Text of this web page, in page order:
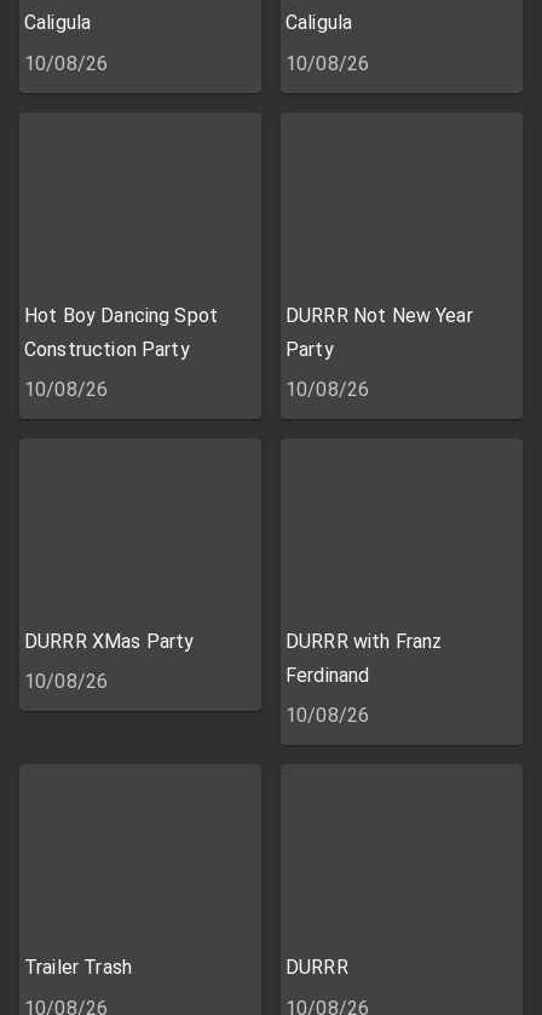
Caligula
10/08/26
Caligula
10/08/26
Hot Boy Dancing Spot
Construction Party
10/08/26
DURRR Not New Year
Party
10/08/26
DURRR XMas Party
10/08/26
DURRR with Franz
Ferdinand
10/08/26
Trailer Trash
10/08/26
DURRR
10/08/26